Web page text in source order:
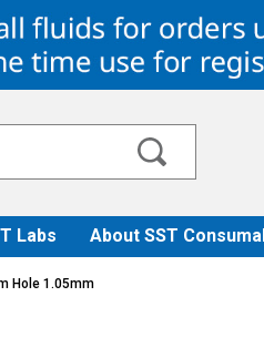
Labs About SST
Hole 1.05mm